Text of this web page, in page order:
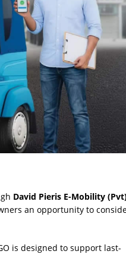
David Pieris E-Mobility
an opportunity to
is designed to support last-